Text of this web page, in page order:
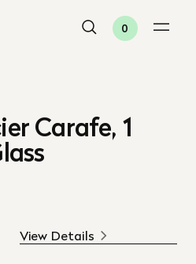
0
Carafe, 1
View Details